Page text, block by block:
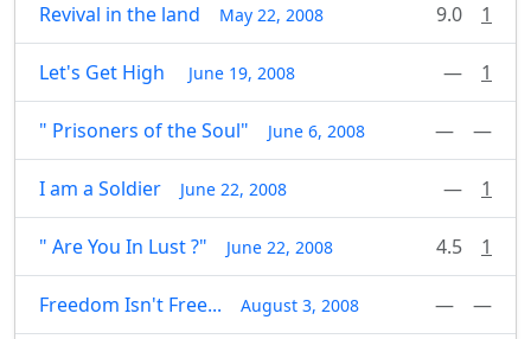
Revival in the land May 22, 2008 9.0 1
Let's Get High June 19, 2008 — 1
" Prisoners of the Soul" June 6, 2008 — —
I am a Soldier June 22, 2008 — 1
" Are You In Lust ?" June 22, 2008 4.5 1
Freedom Isn't Free... August 3, 2008 — —